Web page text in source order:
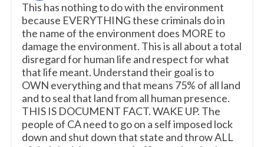
This has nothing to do with the environment
because EVERYTHING these criminals do in
the name of the environment does MORE to
damage the environment. This is all about a total
disregard for human life and respect for what
that life meant. Understand their goal is to
OWN everything and that means 75% of all land
and to seal that land from all human presence.
THIS IS DOCUMENT FACT. WAKE UP. The
people of CA need to go on a self imposed lock
down and shut down that state and throw ALL